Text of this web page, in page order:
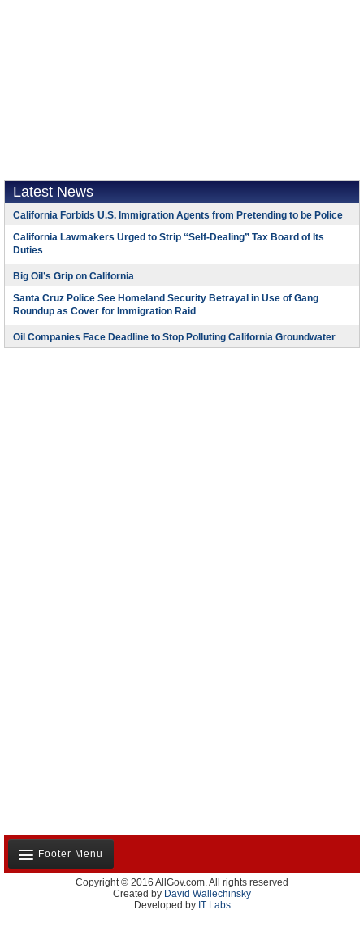
Latest News
California Forbids U.S. Immigration Agents from Pretending to be Police
California Lawmakers Urged to Strip “Self-Dealing” Tax Board of Its
Duties
Big Oil’s Grip on California
Santa Cruz Police See Homeland Security Betrayal in Use of Gang
Roundup as Cover for Immigration Raid
Oil Companies Face Deadline to Stop Polluting California Groundwater
Footer Menu
About Us
Contact Us
Copyright © 2016 AllGov.com. All rights reserved
Created by David Wallechinsky
Developed by IT Labs